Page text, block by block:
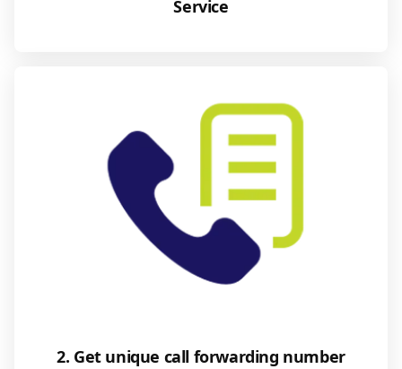
Service
2. Get unique call forwarding number